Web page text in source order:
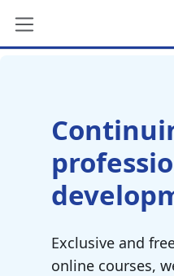
Side panel
Exclusive and
online courses,